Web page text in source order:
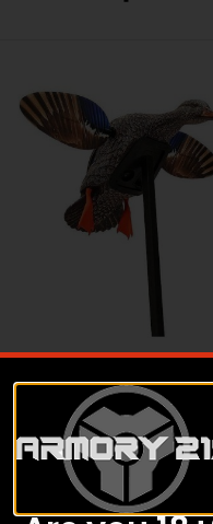
MOJO Elite Series
Motion Decoy – Mini
$85.79
Add to cart